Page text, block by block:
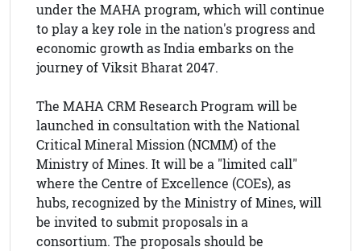
under the MAHA program, which will continue
to play a key role in the nation's progress and
economic growth as India embarks on the
journey of Viksit Bharat 2047.
The MAHA CRM Research Program will be
launched in consultation with the National
Critical Mineral Mission (NCMM) of the
Ministry of Mines. It will be a "limited call"
where the Centre of Excellence (COEs), as
hubs, recognized by the Ministry of Mines, will
be invited to submit proposals in a
consortium. The proposals should be